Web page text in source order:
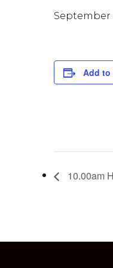
September
Add to
10.00am